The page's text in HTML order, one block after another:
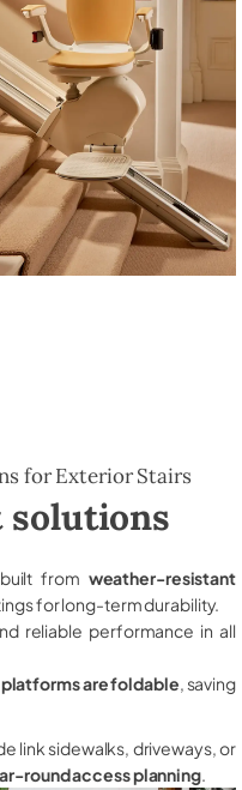
for Exterior Stairs
from weather-resistant
for long-term durability.
reliable performance in all
platforms are foldable , saving
link sidewalks, driveways, or
round access planning.